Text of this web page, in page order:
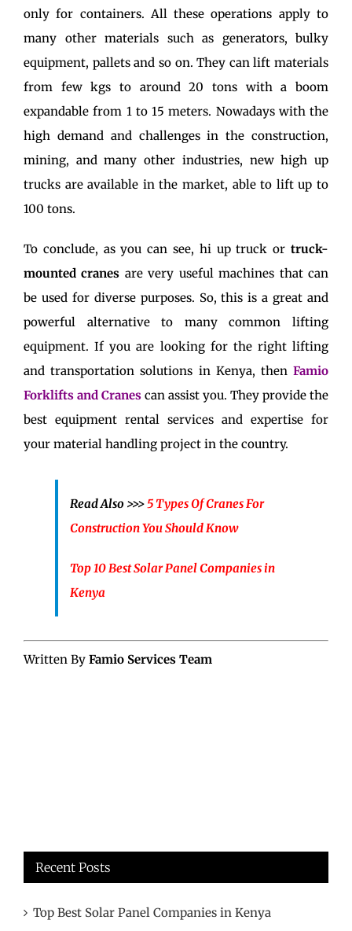
only for containers. All these operations apply to
many other materials such as generators, bulky
equipment, pallets and so on. They can lift materials
from few kgs to around 20 tons with a boom
expandable from 1 to 15 meters. Nowadays with the
high demand and challenges in the construction,
mining, and many other industries, new high up
trucks are available in the market, able to lift up to
100 tons.
To conclude, as you can see, hi up truck or truck-
mounted cranes are very useful machines that can
be used for diverse purposes. So, this is a great and
powerful alternative to many common lifting
equipment. If you are looking for the right lifting
and transportation solutions in Kenya, then Famio
Forklifts and Cranes can assist you. They provide the
best equipment rental services and expertise for
your material handling project in the country.
Read Also >>> 5 Types Of Cranes For
Construction You Should Know
Top 10 Best Solar Panel Companies in
Kenya
Written By Famio Services Team
Recent Posts
Top Best Solar Panel Companies in Kenya